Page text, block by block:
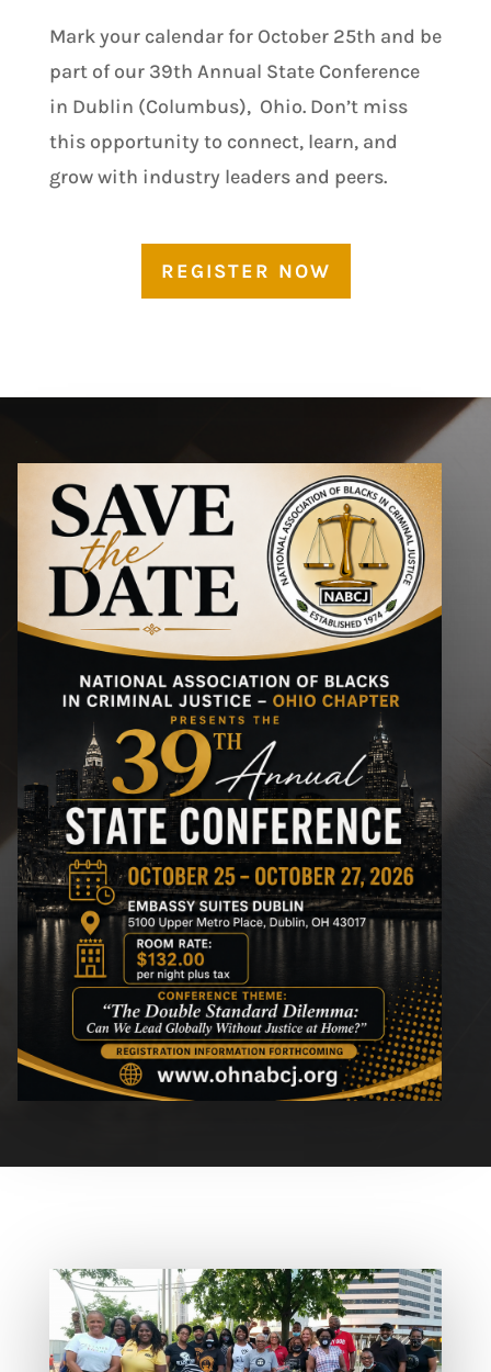
Mark your calendar for October 25th and be
part of our 39th Annual State Conference
in Dublin (Columbus), Ohio. Don’t miss
this opportunity to connect, learn, and
grow with industry leaders and peers.
REGISTER NOW